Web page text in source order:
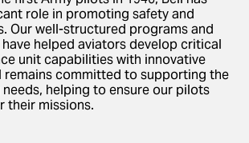
role in promoting safety and
Our well-structured programs and
helped aviators develop critical
unit capabilities with innovative
remains committed to supporting the
helping to ensure our pilots
their missions.